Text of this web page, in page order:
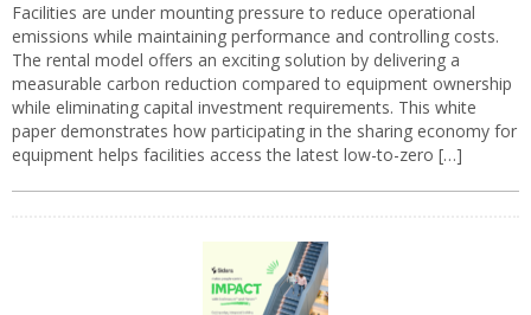
Facilities are under mounting pressure to reduce operational
emissions while maintaining performance and controlling costs.
The rental model offers an exciting solution by delivering a
measurable carbon reduction compared to equipment ownership
while eliminating capital investment requirements. This white
paper demonstrates how participating in the sharing economy for
equipment helps facilities access the latest low-to-zero […]